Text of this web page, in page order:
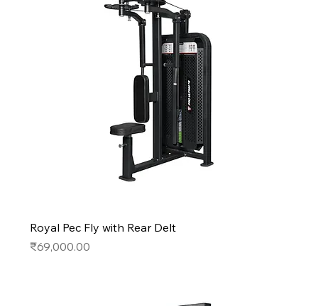
Royal Pec Fly with Rear Delt
Price
₹69,000.00